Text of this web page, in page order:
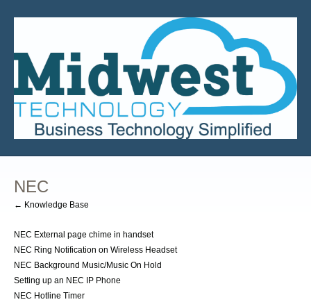
NEC
← Knowledge Base
NEC External page chime in handset
NEC Ring Notification on Wireless Headset
NEC Background Music/Music On Hold
Setting up an NEC IP Phone
NEC Hotline Timer